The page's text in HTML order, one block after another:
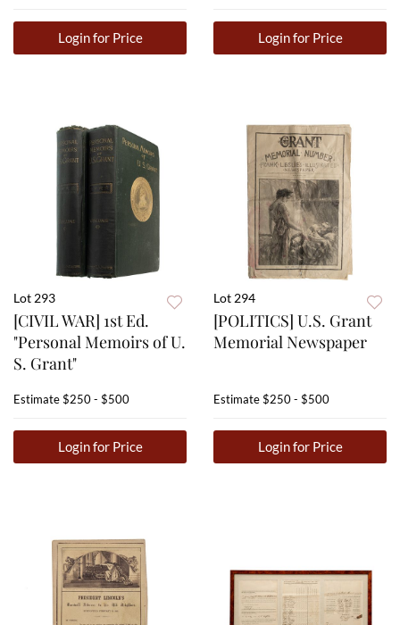
Login for Price Login for Price
Lot 293
[CIVIL WAR] 1st Ed.
"Personal Memoirs of U.
S. Grant"
Estimate$250 - $500
Login for Price
Lot 294
[POLITICS] U.S. Grant
Memorial Newspaper
Estimate$250 - $500
Login for Price